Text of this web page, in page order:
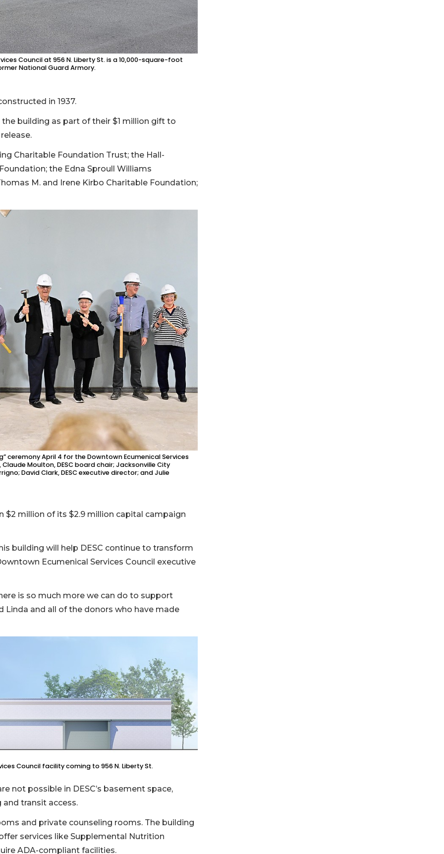
Council at 956 N. Liberty St. is a 10,000-square-foot
National Guard Armory.
in 1937.
building as part of their $1 million gift to
Charitable Foundation Trust; the Hall-
the Edna Sproull Williams
M. and Irene Kirbo Charitable Foundation;
April 4 for the Downtown Ecumenical Services
Moulton, DESC board chair; Jacksonville City
David Clark, DESC executive director; and Julie
$2 million of its $2.9 million capital campaign
building will help DESC continue to transform
Ecumenical Services Council executive
is so much more we can do to support
Linda and all of the donors who have made
Council facility coming to 956 N. Liberty St.
not possible in DESC’s basement space,
transit access.
and private counseling rooms. The building
services like Supplemental Nutrition
ADA-compliant facilities.